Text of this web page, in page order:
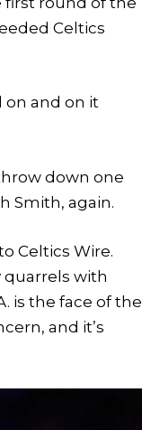
Celtics
on and on it
down one
Smith, again.
Celtics Wire.
quarrels with
is the face of the
and it’s